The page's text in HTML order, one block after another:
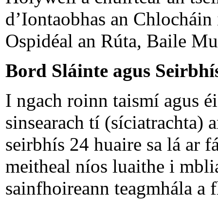
d’Iontaobhas an
Ospidéal an Rúta, Baile
Bord Sláinte agus
I ngach roinn taismí agus
sinsearach tí (síciatrachta)
seirbhís 24 huaire sa lá ar
meitheal níos luaithe i
sainfhoireann teagmhála a